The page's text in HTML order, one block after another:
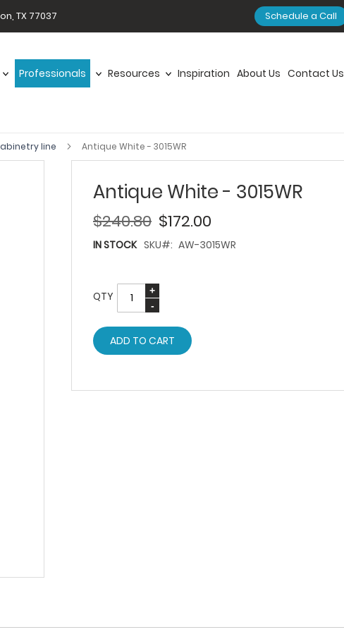
TX 77037 Schedule a Call
Professionals Resources Inspiration About Us Contact Us
line Antique White - 3015WR
Antique White - 3015WR
$172.00
$240.80
IN STOCK SKU AW-3015WR
QTY
ADD TO CART